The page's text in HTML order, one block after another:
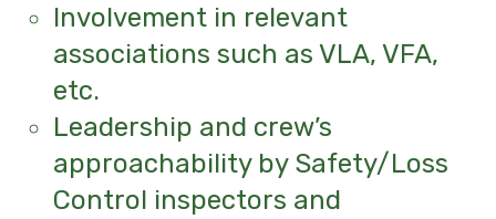
Involvement in relevant
associations such as VLA, VFA,
etc.
Leadership and crew’s
approachability by Safety/Loss
Control inspectors and